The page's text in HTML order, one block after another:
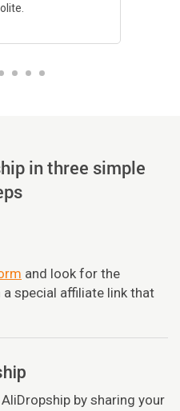
in three simple
and look for the
special affiliate link that
by sharing your